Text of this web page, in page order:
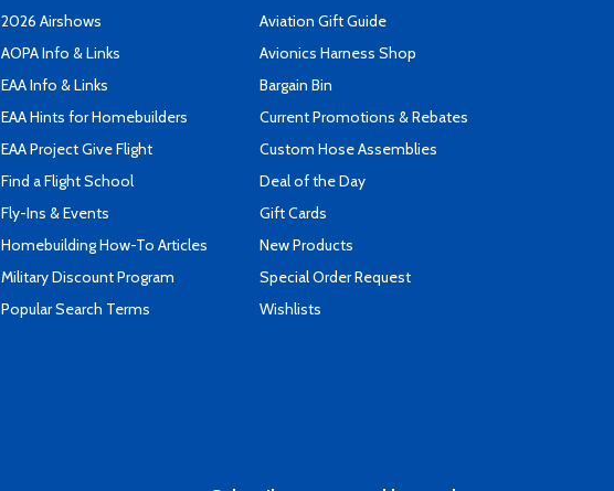
2026 Airshows
AOPA Info & Links
EAA Info & Links
EAA Hints for Homebuilders
EAA Project Give Flight
Find a Flight School
Fly-Ins & Events
Homebuilding How-To Articles
Military Discount Program
Popular Search Terms
Aviation Gift Guide
Avionics Harness Shop
Bargain Bin
Current Promotions & Rebates
Custom Hose Assemblies
Deal of the Day
Gift Cards
New Products
Special Order Request
Wishlists